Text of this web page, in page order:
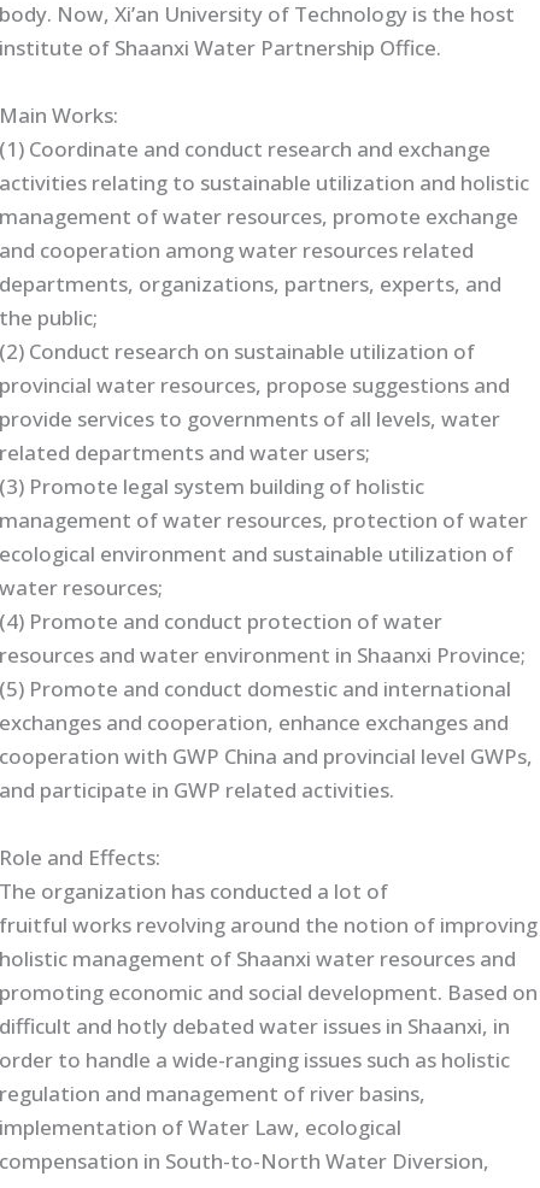
body. Now, Xi’an University of Technology is the host
institute of Shaanxi Water Partnership Office.
Main Works:
(1) Coordinate and conduct research and exchange
activities relating to sustainable utilization and holistic
management of water resources, promote exchange
and cooperation among water resources related
departments, organizations, partners, experts, and
the public;
(2) Conduct research on sustainable utilization of
provincial water resources, propose suggestions and
provide services to governments of all levels, water
related departments and water users;
(3) Promote legal system building of holistic
management of water resources, protection of water
ecological environment and sustainable utilization of
water resources;
(4) Promote and conduct protection of water
resources and water environment in Shaanxi Province;
(5) Promote and conduct domestic and international
exchanges and cooperation, enhance exchanges and
cooperation with GWP China and provincial level GWPs,
and participate in GWP related activities.
Role and Effects:
The organization has conducted a lot of
fruitful works revolving around the notion of improving
holistic management of Shaanxi water resources and
promoting economic and social development. Based on
difficult and hotly debated water issues in Shaanxi, in
order to handle a wide-ranging issues such as holistic
regulation and management of river basins,
implementation of Water Law, ecological
compensation in South-to-North Water Diversion,